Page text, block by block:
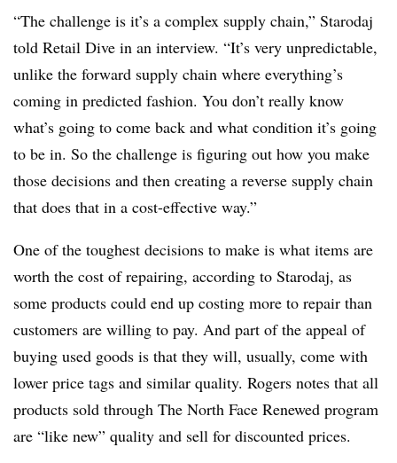
“The challenge is it’s a complex supply chain,” Starodaj
told Retail Dive in an interview. “It’s very unpredictable,
unlike the forward supply chain where everything’s
coming in predicted fashion. You don’t really know
what’s going to come back and what condition it’s going
to be in. So the challenge is figuring out how you make
those decisions and then creating a reverse supply chain
that does that in a cost-effective way.”
One of the toughest decisions to make is what items are
worth the cost of repairing, according to Starodaj, as
some products could end up costing more to repair than
customers are willing to pay. And part of the appeal of
buying used goods is that they will, usually, come with
lower price tags and similar quality. Rogers notes that all
products sold through The North Face Renewed program
are “like new” quality and sell for discounted prices.